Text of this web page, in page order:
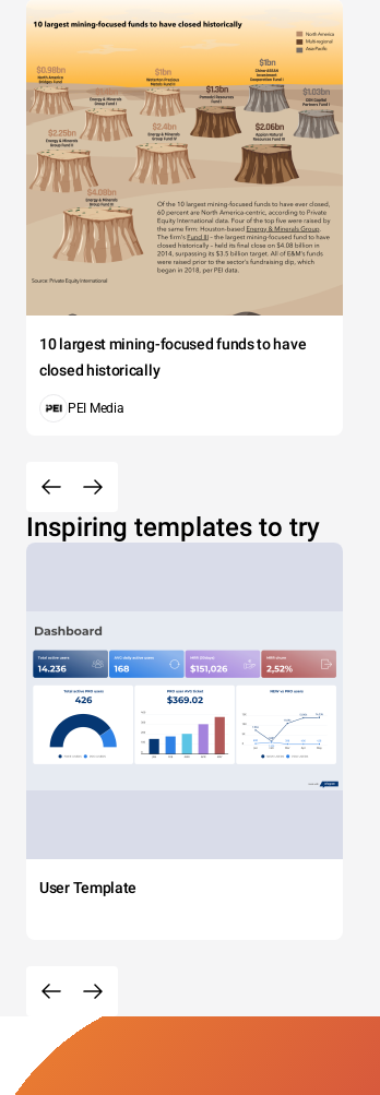
10 largest mining-focused funds to have
closed historically
PEI Media
Inspiring templates to try
User Template